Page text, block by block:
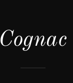
Cognac